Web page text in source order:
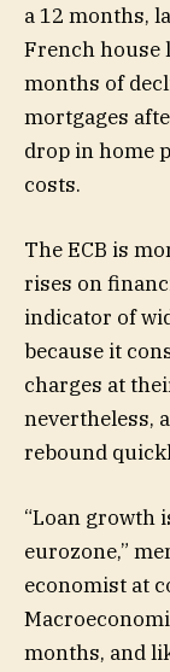
a 12 months,
French house
months of
mortgages
drop in home
costs.
The ECB is
rises on
indicator of
because it
charges at
nevertheless,
rebound
“Loan growth
eurozone,”
economist at
months, and